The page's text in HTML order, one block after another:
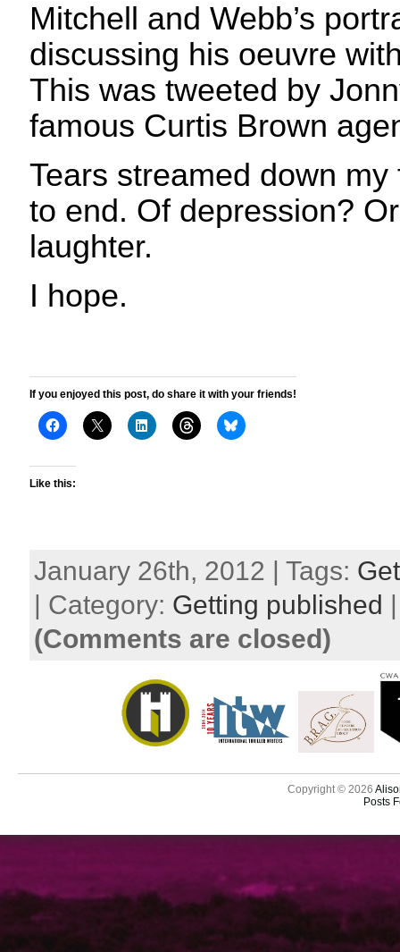
Mitchell and Webb’s
discussing his oeuvre
This was tweeted by
famous Curtis Brown
Tears streamed down
to end. Of depression?
laughter.
I hope.
If you enjoyed this post, do share it with your friends!
Like this:
January 26th, 2012 | Tags:
| Category: Getting published
(Comments are closed)
Copyright © 2026
Posts